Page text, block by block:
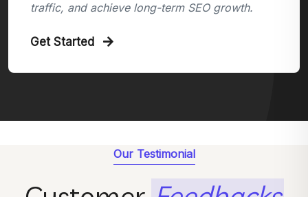
traffic, and achieve long-term SEO growth.
Get Started
Our Testimonial